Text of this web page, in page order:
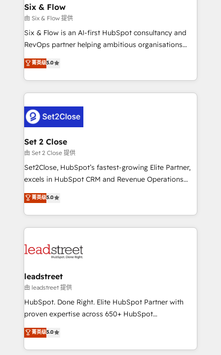
Empiezas a ver resultados antes de que termine el
mes. 🏆 HubSpot Partner of the Year 2022, máximo
reconocimiento del ecosistema. Elite Solutions
Partner, el nivel más alto. +700 clientes
Hospital ABC, Hogares Unión, Yves Rocher,
MacStore, Café Britt, Bella Piel, confiaron en
respuestas para empezar. Te ayudamos a identificar
el primer caso de uso que más impacto te dará.
días.
Six & Flow
由 Six & Flow 提供
Six & Flow is an AI-first HubSpot consultancy and
RevOps partner helping ambitious organisations
grow with clarity, confidence, and intelligence.
Operating across the UK, Netherlands, Ireland, and
Canada, we’ve delivered thousands of successful
HubSpot projects for mid-market and enterprise
combine HubSpot, data, and AI to design connected
go-to-market systems that align people, process,
and technology for predictable, scalable revenue
growth. Our expertise spans RevOps, CRM and data
architecture, AI enablement, and strategic marketing,
delivered through our proprietary FLAIR framework
Partner and ISO 27001:2022 certified consultancy,
we blend strategy, creativity, and technology to help
菁英级5.0
Set 2 Close
由 Set 2 Close 提供
Set2Close, HubSpot’s fastest-growing Elite Partner,
excels in HubSpot CRM and Revenue Operations
(RevOps) services to boost B2B sales and growth.
As a top HubSpot Elite Partner, we specialize in
custom HubSpot CRM solutions. Our experts design,
implement, and optimize systems to enhance user
marketing, and service teams. From setup to
management, and speed up deal closures. With 500+
projects completed, our Agile approach ensures your
HubSpot CRM drives measurable results. Our
RevOps services align your sales, marketing, and
optimize the revenue lifecycle—lead generation to
retention—by refining processes and eliminating
菁英级5.0
leadstreet
由 leadstreet 提供
HubSpot. Done Right. Elite HubSpot Partner with
proven expertise across 650+ HubSpot
implementations. With 12+ years of HubSpot
experience, we help you use the HubSpot platform
to its fullest capacity, improve your current HubSpot
菁英级5.0